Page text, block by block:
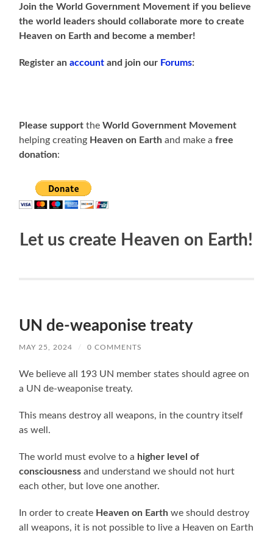
Join the World Government Movement if you believe
the world leaders should collaborate more to create
Heaven on Earth and become a member!
Register anaccount and join our Forums:
Please supporttheWorld Government Movement
helping creating Heaven on Earth and make a free
donation:
Let us create Heaven on Earth!
UN de-weaponise treaty
MAY 25, 2024 / 0 COMMENTS
We believe all 193 UN member states should agree on
a UN de-weaponise treaty.
This means destroy all weapons, in the country itself
as well.
The world must evolve to a higher level of
consciousness and understand we should not hurt
each other, but love one another.
In order to create Heaven on Earth we should destroy
all weapons, it is not possible to live a Heaven on Earth